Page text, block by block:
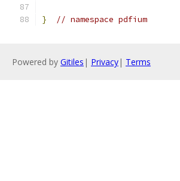
} // namespace pdfium
Powered by Gitiles | Privacy| Terms